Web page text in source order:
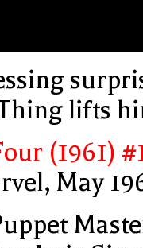
lifts
(1961)
May